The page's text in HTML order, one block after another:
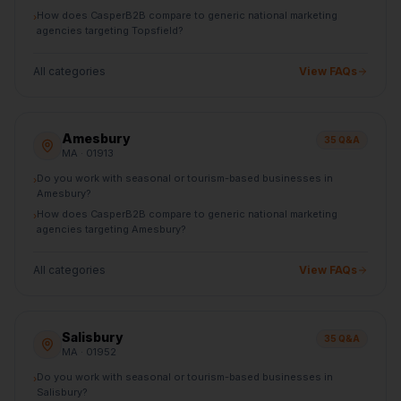
›How does CasperB2B compare to generic national marketing
agencies targeting Topsfield?
All categories View FAQs
Amesbury
MA · 01913
35 Q&A
›Do you work with seasonal or tourism-based businesses in
Amesbury?
›How does CasperB2B compare to generic national marketing
agencies targeting Amesbury?
All categories View FAQs
Salisbury
MA · 01952
35 Q&A
›Do you work with seasonal or tourism-based businesses in
Salisbury?